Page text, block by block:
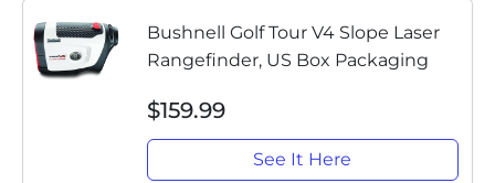
Bushnell Golf Tour V4 Slope Laser
Rangefinder, US Box Packaging
$159.99
See It Here